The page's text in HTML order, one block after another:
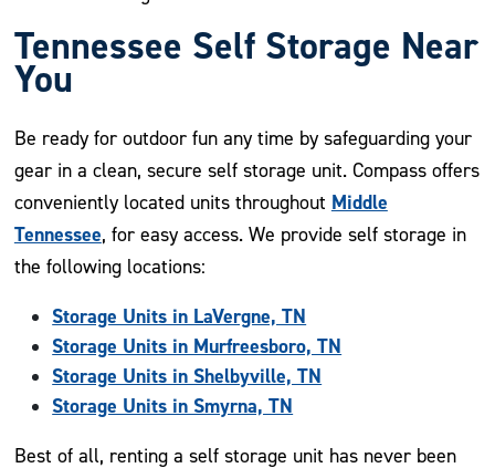
Tennessee Self Storage Near
You
Be ready for outdoor fun any time by safeguarding your
gear in a clean, secure self storage unit. Compass offers
conveniently located units throughout Middle
Tennessee, for easy access. We provide self storage in
the following locations:
Storage Units in LaVergne, TN
Storage Units in Murfreesboro, TN
Storage Units in Shelbyville, TN
Storage Units in Smyrna, TN
Best of all, renting a self storage unit has never been